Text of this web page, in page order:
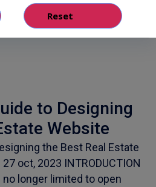
to Designing
Website
the Best Real Estate
oct, 2023 INTRODUCTION
longer limited to open